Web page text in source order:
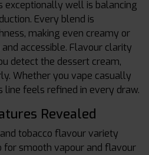
exceptionally well is balancing
Every blend is
making even creamy or
accessible. Flavour clarity
detect the dessert cream,
Whether you vape casually
line feels refined in every draw.
Revealed
tobacco flavour variety
for smooth vapour and flavour